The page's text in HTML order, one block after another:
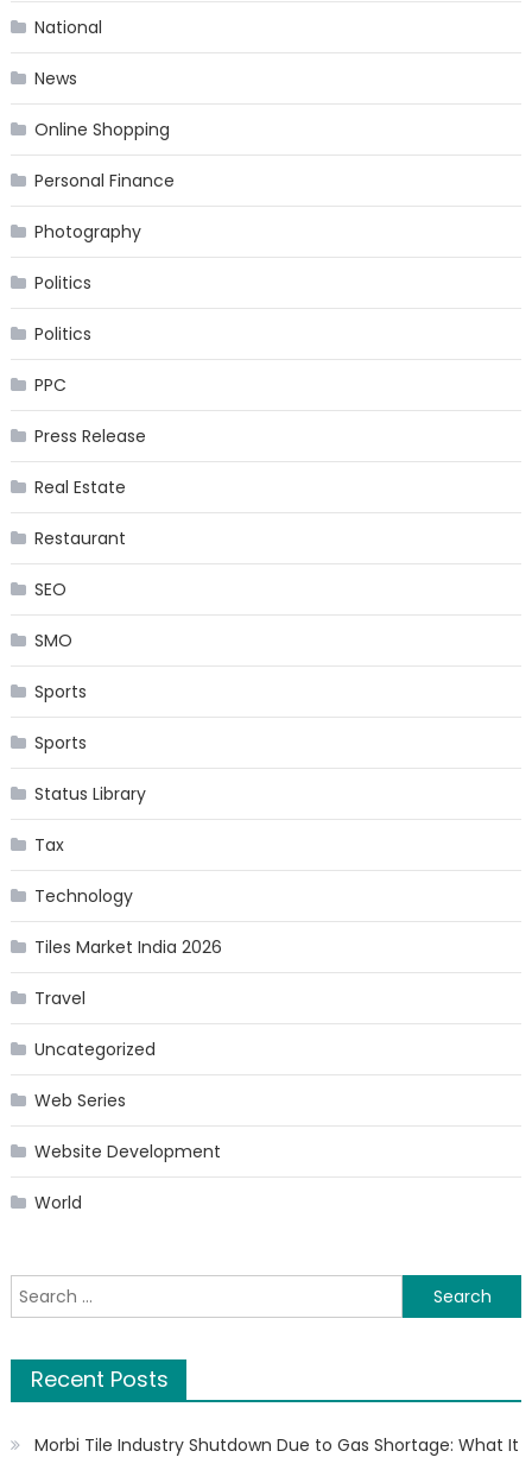
National
News
Online Shopping
Personal Finance
Photography
Politics
Politics
PPC
Press Release
Real Estate
Restaurant
SEO
SMO
Sports
Sports
Status Library
Tax
Technology
Tiles Market India 2026
Travel
Uncategorized
Web Series
Website Development
World
Search
for:
Recent Posts
Morbi Tile Industry Shutdown Due to Gas Shortage: What It